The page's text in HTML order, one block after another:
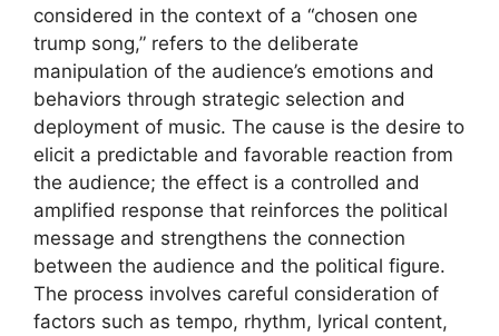
considered in the context of a “chosen one
trump song,” refers to the deliberate
manipulation of the audience’s emotions and
behaviors through strategic selection and
deployment of music. The cause is the desire to
elicit a predictable and favorable reaction from
the audience; the effect is a controlled and
amplified response that reinforces the political
message and strengthens the connection
between the audience and the political figure.
The process involves careful consideration of
factors such as tempo, rhythm, lyrical content,